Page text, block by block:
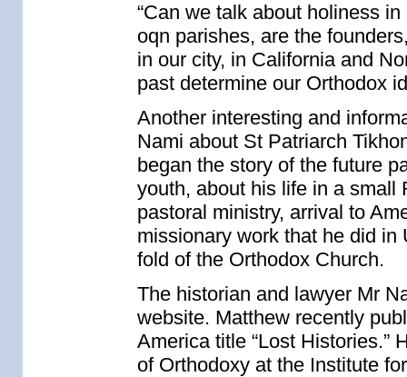
“Can we talk about holiness
oqn parishes, are the
in our city, in California and
past determine our Orthodox
Another interesting and
Nami about St Patriarch
began the story of the future
youth, about his life in a small
pastoral ministry, arrival to
missionary work that he did
fold of the Orthodox Church.
The historian and lawyer Mr
website. Matthew recently
America title “Lost Histories.”
of Orthodoxy at the Institute